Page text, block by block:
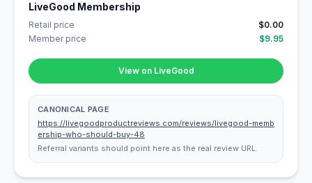
LiveGood Membership
Retail price
$0.00
Member price
$9.95
View on LiveGood
CANONICAL PAGE
https://livegoodproductreviews.com/reviews/livegood-memb
ership-who-should-buy-48
Referral variants should point here as the real review URL.